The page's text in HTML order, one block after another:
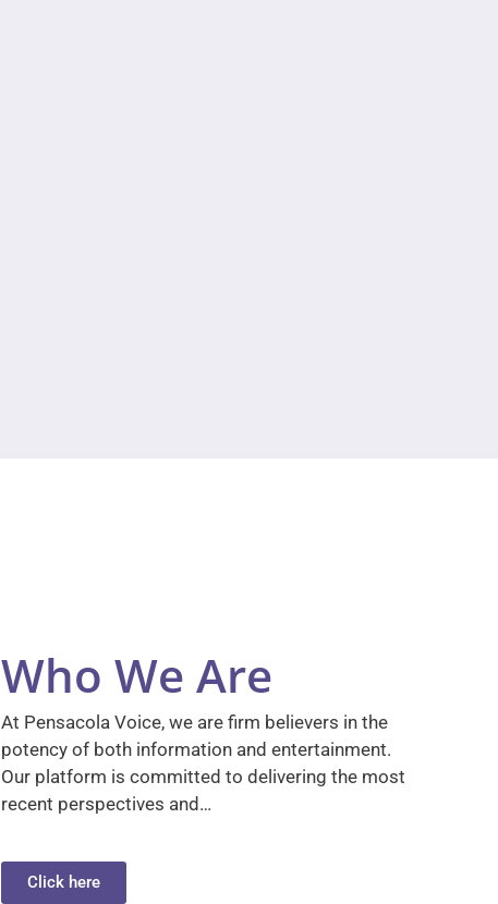
Who We Are
At Pensacola Voice, we are firm believers in the
potency of both information and entertainment.
Our platform is committed to delivering the most
recent perspectives and…
Click here